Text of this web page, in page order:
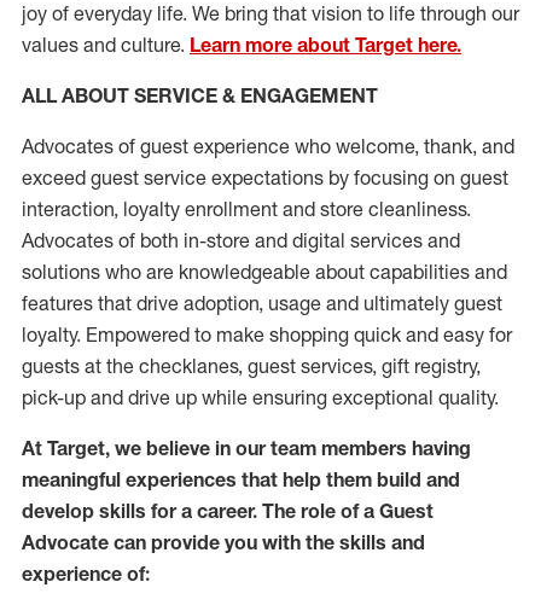
joy of everyday life. We bring that vision to life through our
values and culture. Learn more about Target here.
ALL ABOUT SERVICE & ENGAGEMENT
Advocates of guest experience who welcome, thank, and
exceed guest service expectations by focusing on guest
interaction, loyalty enrollment and store cleanliness.
Advocates of both in-store and digital services and
solutions who are knowledgeable about capabilities and
features that drive adoption, usage and ultimately guest
loyalty. Empowered to make shopping quick and easy for
guests at the checklanes, guest services, gift registry,
pick-up and drive up while ensuring exceptional quality.
At Target, we believe in our team members having
meaningful experiences that help them build and
develop skills for a career. The role of a Guest
Advocate can provide you with the skills and
experience of: